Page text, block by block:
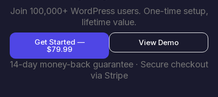
Join 100,000+ WordPress users. One-time setup,
lifetime value.
Get Started —
$79.99
View Demo
14-day money-back guarantee · Secure checkout
via Stripe